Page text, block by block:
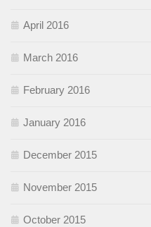
April 2016
March 2016
February 2016
January 2016
December 2015
November 2015
October 2015